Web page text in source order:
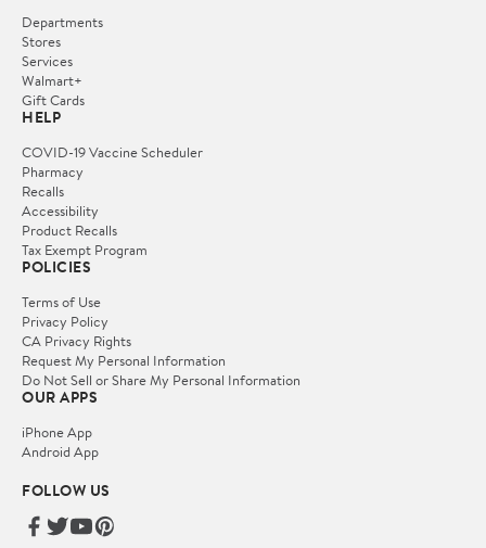
Departments
Stores
Services
Walmart+
Gift Cards
HELP
COVID-19 Vaccine Scheduler
Pharmacy
Recalls
Accessibility
Product Recalls
Tax Exempt Program
POLICIES
Terms of Use
Privacy Policy
CA Privacy Rights
Request My Personal Information
Do Not Sell or Share My Personal Information
OUR APPS
iPhone App
Android App
FOLLOW US